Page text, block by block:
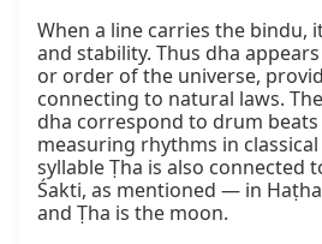
When a line carries the bindu,
and stability. Thus dha
or order of the universe,
connecting to natural laws.
dha correspond to drum
measuring rhythms in
syllable Ṭha is also connected
Śakti, as mentioned — in
and Ṭha is the moon.